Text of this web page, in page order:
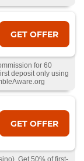
GET OFFER
for 60
deposit only using
GET OFFER
Get 50% of first-